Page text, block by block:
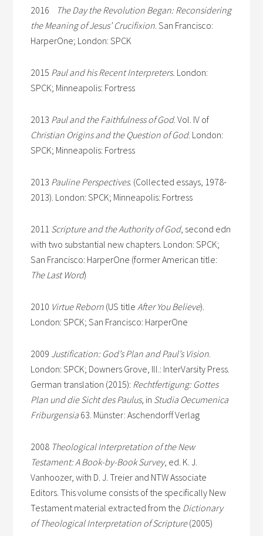
2016
The Day the Revolution Began: Reconsidering
the Meaning of Jesus’ Crucifixion. San Francisco:
HarperOne; London: SPCK
2015 Paul and his Recent Interpreters. London:
SPCK; Minneapolis: Fortress
2013 Paul and the Faithfulness of God. Vol. IV of
Christian Origins and the Question of God. London:
SPCK; Minneapolis: Fortress
2013 PaulinePerspectives. (Collected essays, 1978-
2013). London: SPCK; Minneapolis: Fortress
2011 Scripture and the Authority of God, second edn
with two substantial new chapters. London: SPCK;
San Francisco: HarperOne (former American title:
The Last Word)
2010 Virtue Reborn (US titleAfter You Believe).
London: SPCK; San Francisco: HarperOne
2009 Justification: God’s Plan and Paul’s Vision.
London: SPCK; Downers Grove, Ill.: InterVarsity Press.
German translation (2015): Rechtfertigung: Gottes
Plan und die Sicht des Paulus, in Studia Oecumenica
Friburgensia 63. Münster: Aschendorff Verlag
2008 Theological Interpretation of the New
Testament: A Book-by-Book Survey, ed. K. J.
Vanhoozer, with D. J. Treier and NTW Associate
Editors. This volume consists of the specifically New
Testament material extracted from the Dictionary
of Theological Interpretation of Scripture(2005)